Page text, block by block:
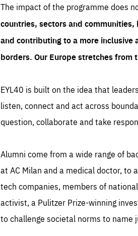
The impact of the programme does
countries, sectors and
and contributing to a more inclusive
borders. Our Europe stretches from
EYL40 is built on the idea that
listen, connect and act across
question, collaborate and take
Alumni come from a wide range of
at AC Milan and a medical doctor, to
tech companies, members of
activist, a Pulitzer Prize-winning
to challenge societal norms to name